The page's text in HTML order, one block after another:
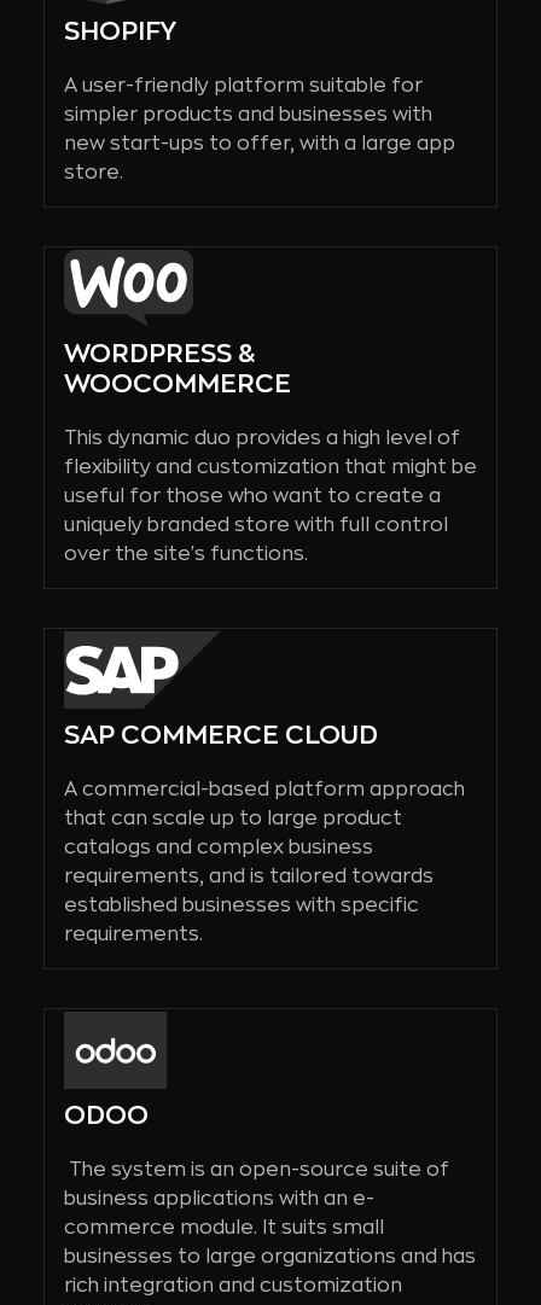
SHOPIFY
A user-friendly platform suitable for
simpler products and businesses with
new start-ups to offer, with a large app
store.
WORDPRESS &
WOOCOMMERCE
This dynamic duo provides a high level of
flexibility and customization that might be
useful for those who want to create a
uniquely branded store with full control
over the site's functions.
SAP COMMERCE CLOUD
A commercial-based platform approach
that can scale up to large product
catalogs and complex business
requirements, and is tailored towards
established businesses with specific
requirements.
ODOO
The system is an open-source suite of
business applications with an e-
commerce module. It suits small
businesses to large organizations and has
rich integration and customization